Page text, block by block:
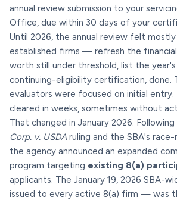
annual review submission to your
Office, due within 30 days of your
Until 2026, the annual review felt
established firms — refresh the
worth still under threshold, list the
continuing-eligibility certification, done.
evaluators were focused on initial
cleared in weeks, sometimes without
That changed in January 2026.
Corp. v. USDA ruling and the SBA's
the agency announced an expanded
program targeting existing 8(a)
applicants. The January 19, 2026 SBA-
issued to every active 8(a) firm — was